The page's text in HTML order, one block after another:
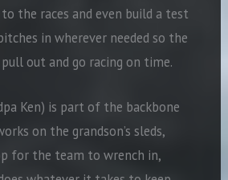
the races and even build a test
in wherever needed so the
out and go racing on time.
Ken) is part of the backbone
on the grandson’s sleds,
for the team to wrench in,